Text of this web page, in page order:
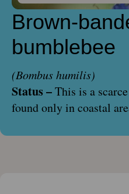
Brown-
bumblebee
(Bombus humilis)
Status –This is a
found only in coastal